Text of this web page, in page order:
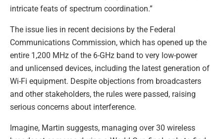
intricate feats of spectrum coordination.”
The issue lies in recent decisions by the Federal
Communications Commission, which has opened up the
entire 1,200 MHz of the 6-GHz band to very low-power
and unlicensed devices, including the latest generation of
Wi-Fi equipment. Despite objections from broadcasters
and other stakeholders, the rules were passed, raising
serious concerns about interference.
Imagine, Martin suggests, managing over 30 wireless